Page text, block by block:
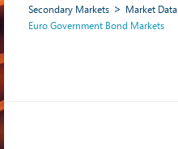
Secondary Markets
Market Data
Euro Government Bond Markets